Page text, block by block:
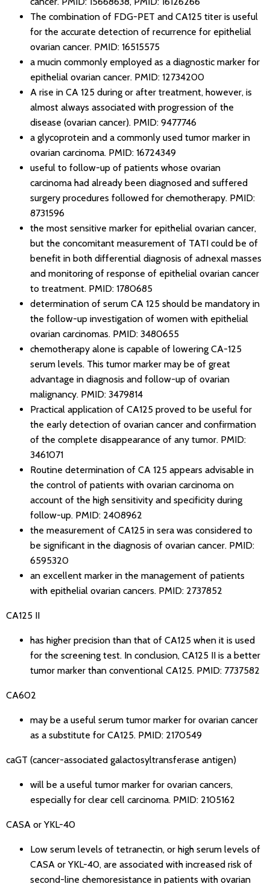
The combination of FDG-PET and CA125 titer is useful
for the accurate detection of recurrence for epithelial
ovarian cancer. PMID: 16515575
a mucin commonly employed as a diagnostic marker for
epithelial ovarian cancer. PMID: 12734200
A rise in CA 125 during or after treatment, however, is
almost always associated with progression of the
disease (ovarian cancer). PMID: 9477746
a glycoprotein and a commonly used tumor marker in
ovarian carcinoma. PMID: 16724349
useful to follow-up of patients whose ovarian
carcinoma had already been diagnosed and suffered
surgery procedures followed for chemotherapy. PMID:
8731596
the most sensitive marker for epithelial ovarian cancer,
but the concomitant measurement of TATI could be of
benefit in both differential diagnosis of adnexal masses
and monitoring of response of epithelial ovarian cancer
to treatment. PMID: 1780685
determination of serum CA 125 should be mandatory in
the follow-up investigation of women with epithelial
ovarian carcinomas. PMID: 3480655
chemotherapy alone is capable of lowering CA-125
serum levels. This tumor marker may be of great
advantage in diagnosis and follow-up of ovarian
malignancy. PMID: 3479814
Practical application of CA125 proved to be useful for
the early detection of ovarian cancer and confirmation
of the complete disappearance of any tumor. PMID:
3461071
Routine determination of CA 125 appears advisable in
the control of patients with ovarian carcinoma on
account of the high sensitivity and specificity during
follow-up. PMID: 2408962
the measurement of CA125 in sera was considered to
be significant in the diagnosis of ovarian cancer. PMID:
6595320
an excellent marker in the management of patients
with epithelial ovarian cancers. PMID: 2737852
CA125 II
has higher precision than that of CA125 when it is used
for the screening test. In conclusion, CA125 II is a better
tumor marker than conventional CA125. PMID: 7737582
CA602
may be a useful serum tumor marker for ovarian cancer
as a substitute for CA125. PMID: 2170549
caGT (cancer-associated galactosyltransferase antigen)
will be a useful tumor marker for ovarian cancers,
especially for clear cell carcinoma. PMID: 2105162
CASA or YKL-40
Low serum levels of tetranectin, or high serum levels of
CASA or YKL-40, are associated with increased risk of
second-line chemoresistance in patients with ovarian